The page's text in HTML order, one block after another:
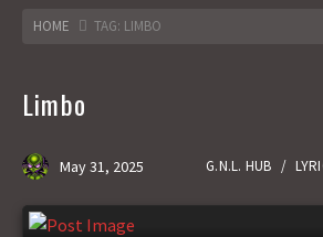
HOME TAG: LIMBO
Limbo
May 31, 2025 G.N.L. HUB /